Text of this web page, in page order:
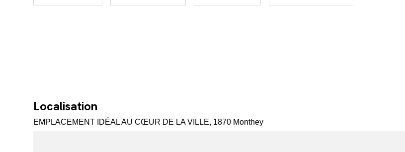
Localisation
EMPLACEMENT IDÉAL AU CŒUR DE LA VILLE, 1870 Monthey